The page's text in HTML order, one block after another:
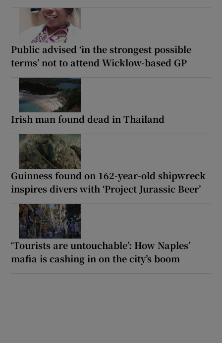
Public advised ‘in the strongest possible
terms’ not to attend Wicklow-based GP
Irish man found dead in Thailand
Guinness found on 162-year-old shipwreck
inspires divers with ‘Project Jurassic Beer’
‘Tourists are untouchable’: How Naples’
mafia is cashing in on the city’s boom